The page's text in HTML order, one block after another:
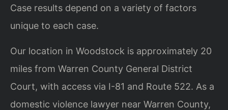
Case results depend on a variety of factors
unique to each case.
Our location in Woodstock is approximately 20
miles from Warren County General District
Court, with access via I-81 and Route 522. As a
domestic violence lawyer near Warren County,